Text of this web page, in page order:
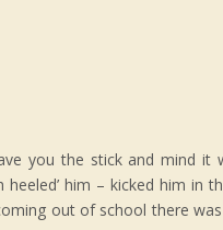
you the stick and mind it
him – kicked him in
out of school there